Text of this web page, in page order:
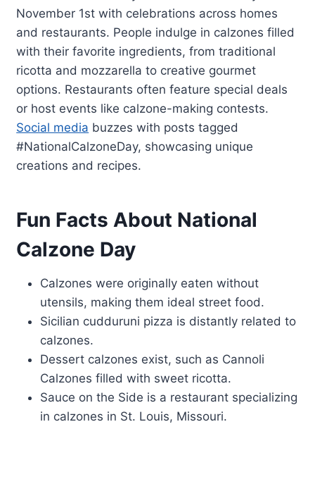
November 1st with celebrations across homes
and restaurants. People indulge in calzones filled
with their favorite ingredients, from traditional
ricotta and mozzarella to creative gourmet
options. Restaurants often feature special deals
or host events like calzone-making contests.
Social media buzzes with posts tagged
#NationalCalzoneDay, showcasing unique
creations and recipes.
Fun Facts About National
Calzone Day
Calzones were originally eaten without
utensils, making them ideal street food.
Sicilian cudduruni pizza is distantly related to
calzones.
Dessert calzones exist, such as Cannoli
Calzones filled with sweet ricotta.
Sauce on the Side is a restaurant specializing
in calzones in St. Louis, Missouri.